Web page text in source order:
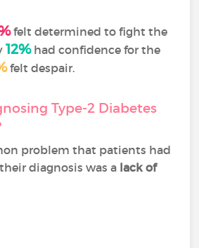
felt determined to fight the
12%had confidence for the
felt despair.
Type-2 Diabetes
problem that patients had
diagnosis was a lack of